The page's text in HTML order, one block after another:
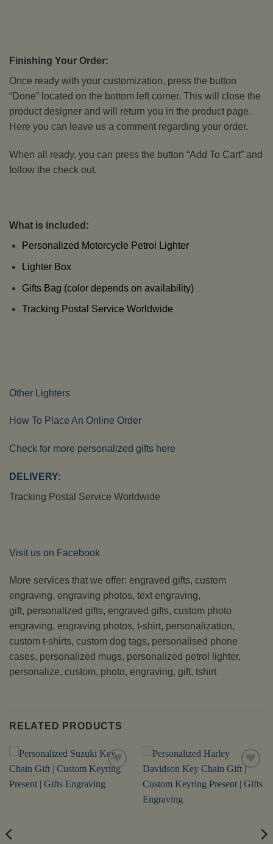
Finishing Your Order:
Once ready with your customization, press the button
“Done” located on the bottom left corner. This will close the
product designer and will return you in the product page.
Here you can leave us a comment regarding your order.
When all ready, you can press the button “Add To Cart” and
follow the check out.
What is included:
Personalized Motorcycle Petrol Lighter
Lighter Box
Gifts Bag (color depends on availability)
Tracking Postal Service Worldwide
Other Lighters
How To Place An Online Order
Check for more personalized gifts here
DELIVERY:
Tracking Postal Service Worldwide
Visit us on Facebook
More services that we offer: engraved gifts, custom
engraving, engraving photos, text engraving,
gift, personalized gifts, engraved gifts, custom photo
engraving, engraving photos, t-shirt, personalization,
custom t-shirts, custom dog tags, personalised phone
cases, personalized mugs, personalized petrol lighter,
personalize, custom, photo, engraving, gift, tshirt
RELATED PRODUCTS
Wishlist
Wishlist